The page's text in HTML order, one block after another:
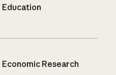
Education
Economic Research